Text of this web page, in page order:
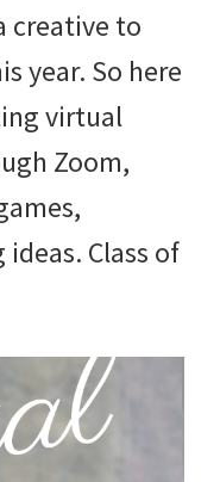
creative to
year. So here
virtual
Zoom,
Class of